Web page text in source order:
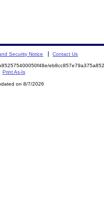
Security Notice Contact Us
Print As-Is
on 8/7/2026